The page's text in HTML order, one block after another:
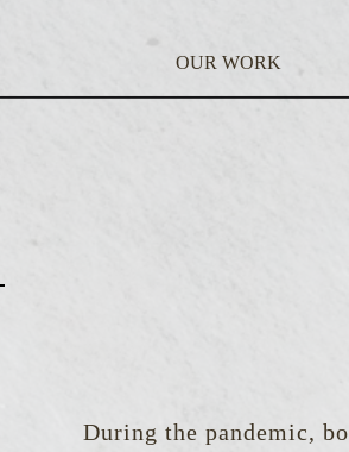
OUR WORK
During the pandemic,